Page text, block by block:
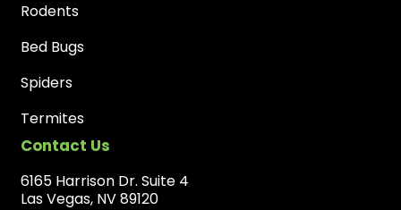
Rodents
Bed Bugs
Spiders
Termites
Contact Us
6165 Harrison Dr. Suite 4
Las Vegas, NV 89120